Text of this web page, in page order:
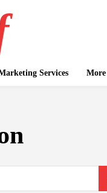
Services More